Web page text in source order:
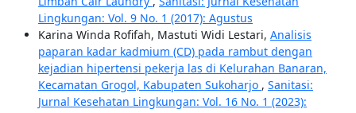
Lingkungan: Vol. 9 No. 1 (2017): Agustus
Karina Winda Rofifah, Mastuti Widi Lestari, Analisis
paparan kadar kadmium (CD) pada rambut dengan
kejadian hipertensi pekerja las di Kelurahan Banaran,
Kecamatan Grogol, Kabupaten Sukoharjo , Sanitasi:
Jurnal Kesehatan Lingkungan: Vol. 16 No. 1 (2023):